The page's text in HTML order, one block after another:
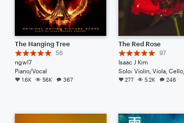
The Hanging Tree
56
ngwl7
Piano/Vocal
1.6K 56K 367
The Red Rose
97
Isaac J Kim
277 5.2K 246